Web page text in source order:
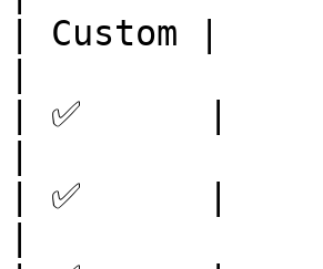
| Custom |
|              |
| ✅      |
|              |
| ✅      |
|              |